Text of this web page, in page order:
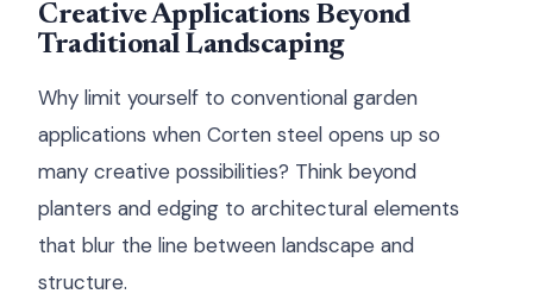
Creative Applications Beyond
Traditional Landscaping
Why limit yourself to conventional garden
applications when Corten steel opens up so
many creative possibilities? Think beyond
planters and edging to architectural elements
that blur the line between landscape and
structure.